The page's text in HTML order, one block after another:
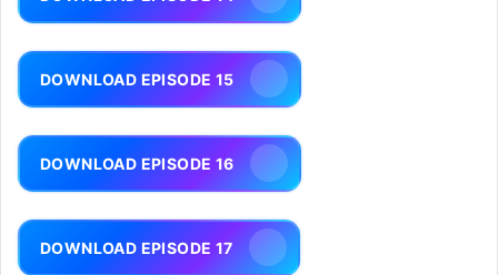
DOWNLOAD EPISODE 15
DOWNLOAD EPISODE 16
DOWNLOAD EPISODE 17